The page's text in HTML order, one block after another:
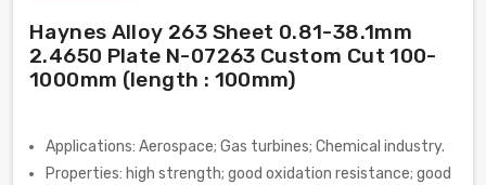
Haynes Alloy 263 Sheet 0.81-38.1mm
2.4650 Plate N-07263 Custom Cut 100-
1000mm (length : 100mm)
Applications: Aerospace; Gas turbines; Chemical industry.
Properties: high strength; good oxidation resistance; good